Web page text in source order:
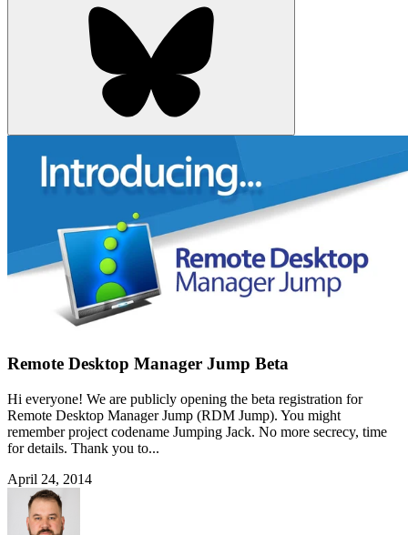
Remote Desktop Manager Jump Beta
Hi everyone! We are publicly opening the beta registration for
Remote Desktop Manager Jump (RDM Jump). You might
remember project codename Jumping Jack. No more secrecy, time
for details. Thank you to...
April 24, 2014